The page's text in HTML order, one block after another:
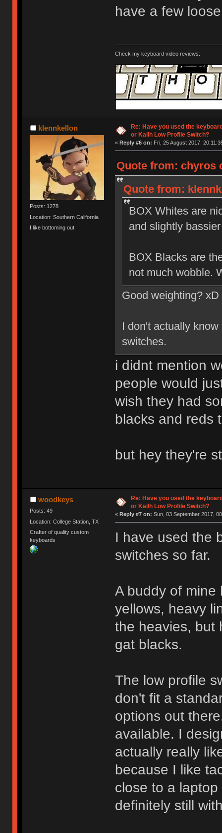
have a few
Check my keyboard video reviews:
klennkellon
Posts: 1278
Location: Southern California
I like bottoming out
Re: Have you used the
or Kailh Low Profile Switch?
« Reply #6 on: Fri, 25 August 2017,
Quote from: chyros
Quote from:
BOX Whites are
and slightly
BOX Blacks are
not much wobble.
Good weighting? xD
I don't actually
switches.
i didnt mention
people would
wish they had
blacks and reds
but hey they're
woodkeys
Posts: 49
Location: College Station, TX
Crafter of quality custom
keyboards
Re: Have you used the
or Kailh Low Profile Switch?
« Reply #7 on: Sun, 03 September 2017,
I have used the
switches so far.
A buddy of mine
yellows, heavy
the heavies, but
gat blacks.
The low profile
don't fit a
options out
available. I
actually really
because I like
close to a
definitely still